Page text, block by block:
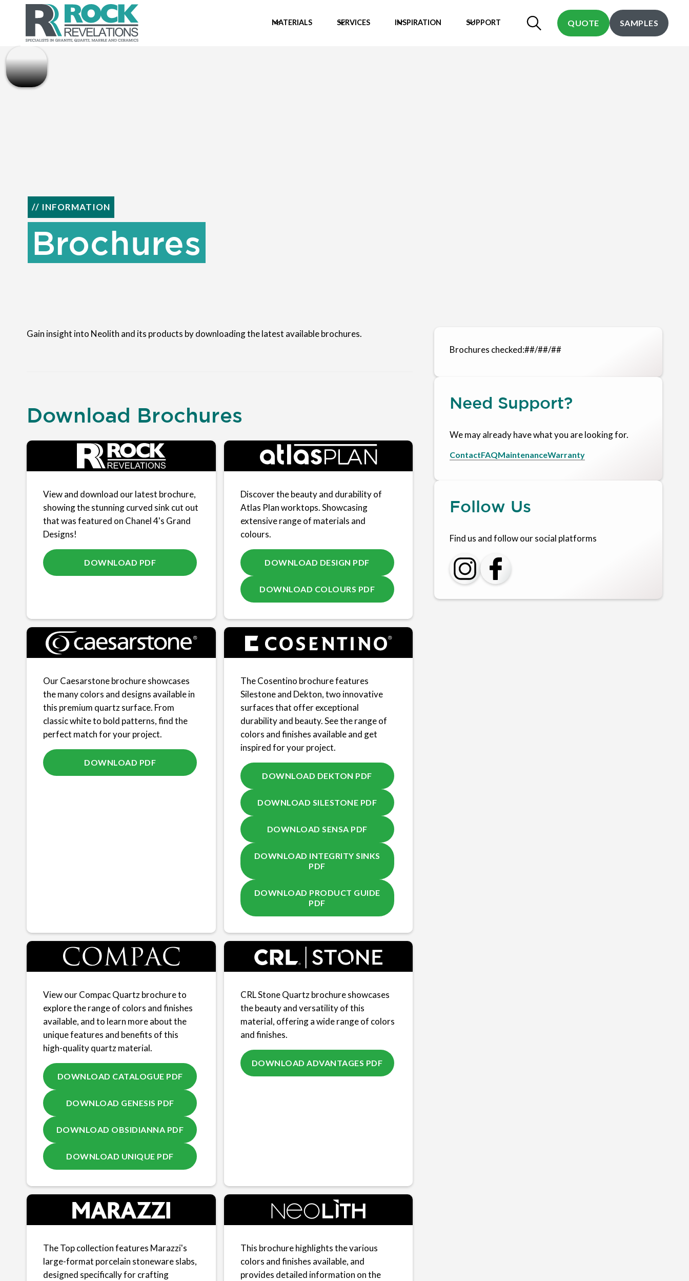
MATERIALS SERVICES INSPIRATION SUPPORT QUOTE SAMPLES
Brochures
// INFORMATION
Gain insight into Neolith and its products by downloading the latest available brochures.
Download Brochures
View and download our latest brochure,
showing the stunning curved sink cut out
that was featured on Chanel 4's Grand
Designs!
DOWNLOAD PDF
Discover the beauty and durability of
Atlas Plan worktops. Showcasing
extensive range of materials and
colours.
DOWNLOAD DESIGN PDF
DOWNLOAD COLOURS PDF
Our Caesarstone brochure showcases
the many colors and designs available in
this premium quartz surface. From
classic white to bold patterns, find the
perfect match for your project.
DOWNLOAD PDF
The Cosentino brochure features
Silestone and Dekton, two innovative
surfaces that offer exceptional
durability and beauty. See the range of
colors and finishes available and get
inspired for your project.
DOWNLOAD DEKTON PDF
DOWNLOAD SILESTONE PDF
DOWNLOAD SENSA PDF
DOWNLOAD INTEGRITY SINKS
PDF
DOWNLOAD PRODUCT GUIDE
PDF
View our Compac Quartz brochure to
explore the range of colors and finishes
available, and to learn more about the
unique features and benefits of this
high-quality quartz material.
DOWNLOAD CATALOGUE PDF
DOWNLOAD GENESIS PDF
DOWNLOAD OBSIDIANNA PDF
DOWNLOAD UNIQUE PDF
CRL Stone Quartz brochure showcases
the beauty and versatility of this
material, offering a wide range of colors
and finishes.
DOWNLOAD ADVANTAGES PDF
The Top collection features Marazzi's
large-format porcelain stoneware slabs,
designed specifically for crafting
This brochure highlights the various
colors and finishes available, and
provides detailed information on the
Brochures checked:##/##/##
Need Support?
We may already have what you are looking for.
ContactFAQMaintenanceWarranty
Follow Us
Find us and follow our social platforms